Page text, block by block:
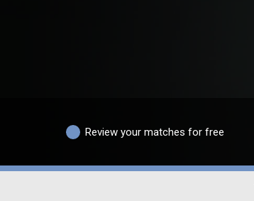
Review your matches for free